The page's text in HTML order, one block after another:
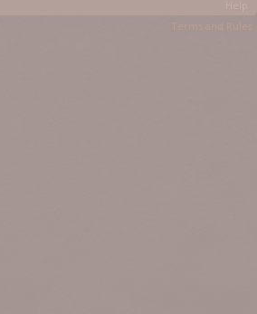
Terms and Rules